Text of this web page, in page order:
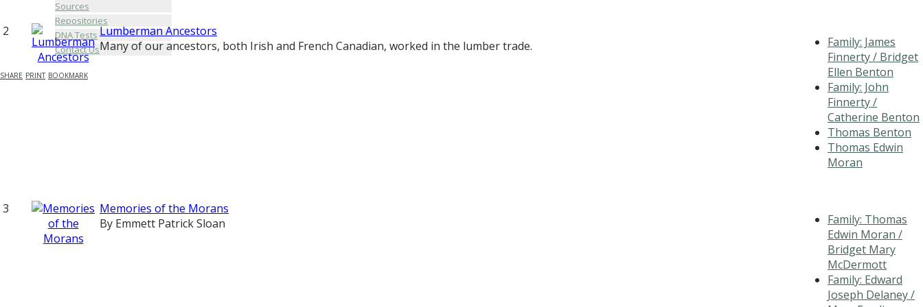
Sources
Repositories
DNA Tests
Contact Us
SHARE PRINT BOOKMARK
2
Lumberman Ancestors
Many of our ancestors, both Irish and French Canadian, worked in the lumber trade.
Family: James
Finnerty / Bridget
Ellen Benton
Family: John
Finnerty /
Catherine Benton
Thomas Benton
Thomas Edwin
Moran
3
Memories of the Morans
By Emmett Patrick Sloan
Family: Thomas
Edwin Moran /
Bridget Mary
McDermott
Family: Edward
Joseph Delaney /